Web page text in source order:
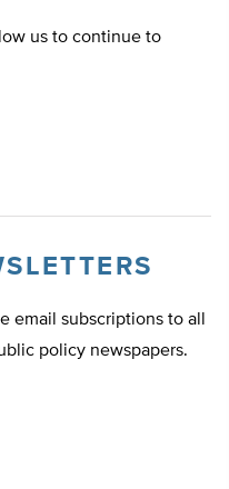
us to continue to
email subscriptions to all
policy newspapers.